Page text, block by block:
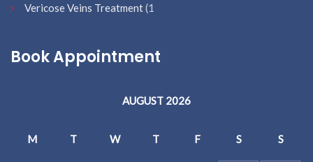
Vericose Veins Treatment(1
Book Appointment
AUGUST 2026
M T W T F S S